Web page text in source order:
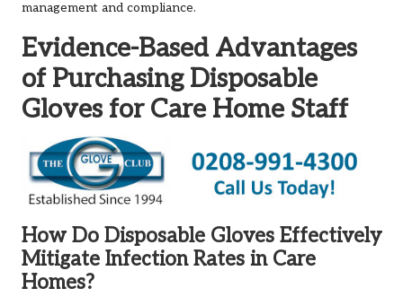
management and compliance.
Evidence-Based Advantages
of Purchasing Disposable
Gloves for Care Home Staff
How Do Disposable Gloves Effectively
Mitigate Infection Rates in Care
Homes?